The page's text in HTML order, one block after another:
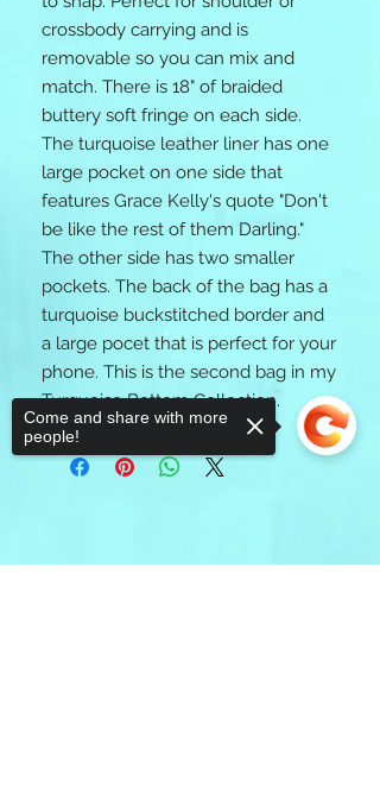
crossbody carrying and is
removable so you can mix and
match. There is 18" of braided
buttery soft fringe on each side.
The turquoise leather liner has one
large pocket on one side that
features Grace Kelly's quote "Don't
be like the rest of them Darling."
The other side has two smaller
pockets. The back of the bag has a
turquoise buckstitched border and
a large pocet that is perfect for your
phone. This is the second bag in my
Turquoise Bottom Collection.
Come and share with more
people!